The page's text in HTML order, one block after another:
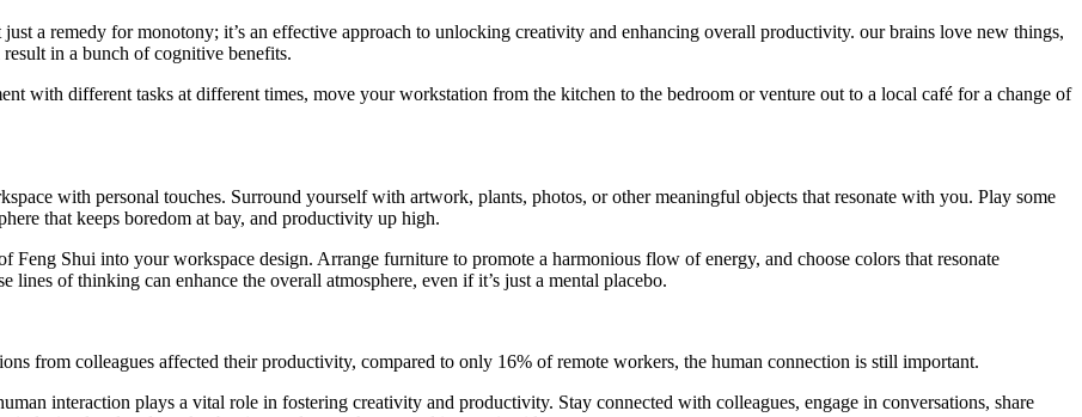
a remedy for monotony; it’s an effective approach to unlocking creativity and enhancing overall productivity. our brains love new things,
in a bunch of cognitive benefits.
with different tasks at different times, move your workstation from the kitchen to the bedroom or venture out to a local café for a change of
with personal touches. Surround yourself with artwork, plants, photos, or other meaningful objects that resonate with you. Play some
that keeps boredom at bay, and productivity up high.
Shui into your workspace design. Arrange furniture to promote a harmonious flow of energy, and choose colors that resonate
of thinking can enhance the overall atmosphere, even if it’s just a mental placebo.
from colleagues affected their productivity, compared to only 16% of remote workers, the human connection is still important.
interaction plays a vital role in fostering creativity and productivity. Stay connected with colleagues, engage in conversations, share